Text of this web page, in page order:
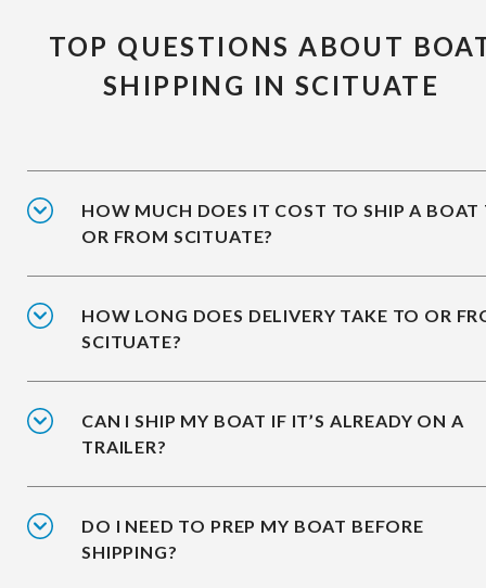
TOP QUESTIONS ABOUT
SHIPPING IN SCITUATE
HOW MUCH DOES IT COST TO SHIP A BOAT
OR FROM SCITUATE?
HOW LONG DOES DELIVERY TAKE TO OR
SCITUATE?
CAN I SHIP MY BOAT IF IT’S ALREADY ON A
TRAILER?
DO I NEED TO PREP MY BOAT BEFORE
SHIPPING?